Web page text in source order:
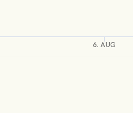
6. AUG